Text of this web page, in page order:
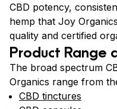
CBD potency,
hemp that Joy
quality and certified
Product Range
The broad spectrum
Organics range from
CBD tinctures